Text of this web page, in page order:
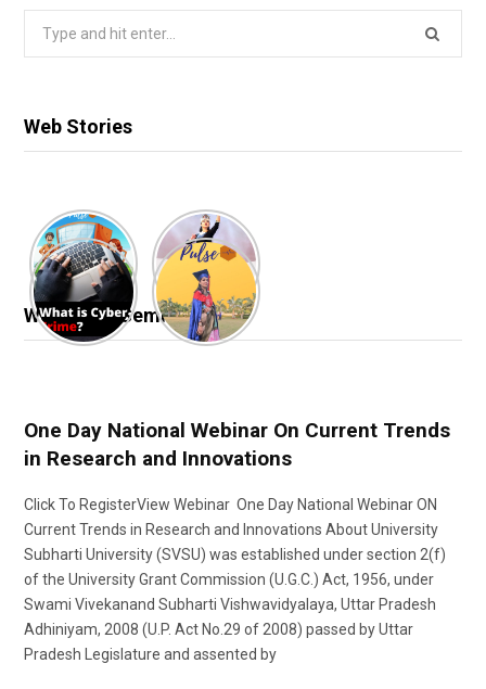
Search
Web Stories
Webinar & Seminar
One Day National Webinar On Current Trends
in Research and Innovations
Click To RegisterView Webinar One Day National Webinar ON
Current Trends in Research and Innovations About University
Subharti University (SVSU) was established under section 2(f)
of the University Grant Commission (U.G.C.) Act, 1956, under
Swami Vivekanand Subharti Vishwavidyalaya, Uttar Pradesh
Adhiniyam, 2008 (U.P. Act No.29 of 2008) passed by Uttar
Pradesh Legislature and assented by